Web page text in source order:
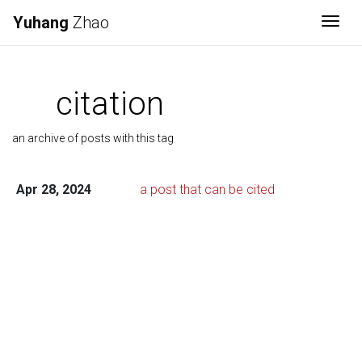
Yuhang Zhao
citation
an archive of posts with this tag
Apr 28, 2024 a post that can be cited